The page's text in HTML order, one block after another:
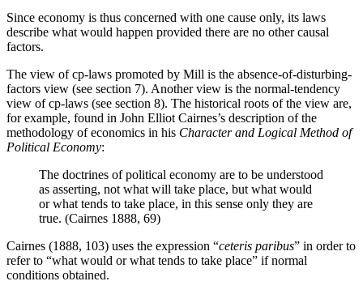
Since economy is thus concerned with one cause only, its laws
describe what would happen provided there are no other causal
factors.
The view of cp-laws promoted by Mill is the absence-of-disturbing-
factors view (see section 7). Another view is the normal-tendency
view of cp-laws (see section 8). The historical roots of the view are,
for example, found in John Elliot Cairnes’s description of the
methodology of economics in his Character and Logical Method of
Political Economy:
The doctrines of political economy are to be understood
as asserting, not what will take place, but what would
or what tends to take place, in this sense only they are
true. (Cairnes 1888, 69)
Cairnes (1888, 103) uses the expression “ceteris paribus” in order to
refer to “what would or what tends to take place” if normal
conditions obtained.